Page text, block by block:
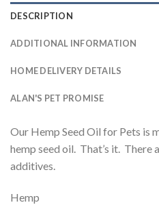
DESCRIPTION
ADDITIONAL INFORMATION
HOME DELIVERY DETAILS
ALAN'S PET PROMISE
Our Hemp Seed Oil for Pets is
hemp seed oil. That’s it. There
additives.
Hemp